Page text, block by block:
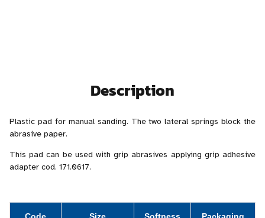
Description
Plastic pad for manual sanding. The two lateral springs block the
abrasive paper.
This pad can be used with grip abrasives applying grip adhesive
adapter cod. 171.0617.
Code Size Softness Packaging